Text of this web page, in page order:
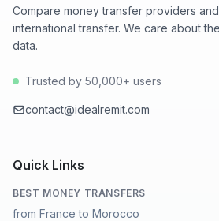
Compare money transfer providers
international transfer. We care about
data.
Trusted by 50,000+ users
contact@idealremit.com
Quick Links
BEST MONEY TRANSFERS
from France to Morocco